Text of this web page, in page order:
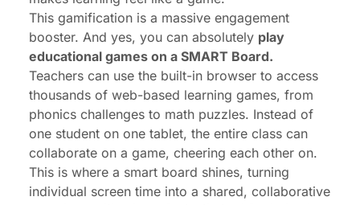
This gamification is a massive engagement
booster. And yes, you can absolutely play
educational games on a SMART Board.
Teachers can use the built-in browser to access
thousands of web-based learning games, from
phonics challenges to math puzzles. Instead of
one student on one tablet, the entire class can
collaborate on a game, cheering each other on.
This is where a smart board shines, turning
individual screen time into a shared, collaborative